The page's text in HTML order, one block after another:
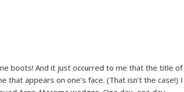
boots! And it just occurred to me that the title of
appears on one’s face. (That isn’t the case!) I